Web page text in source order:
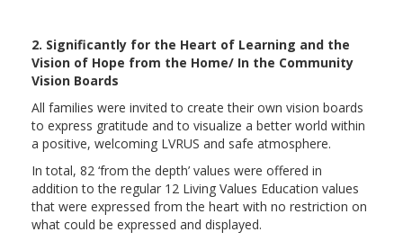
2. Significantly for the Heart of Learning and the
Vision of Hope from the Home/ In the Community
Vision Boards
All families were invited to create their own vision boards
to express gratitude and to visualize a better world within
a positive, welcoming LVRUS and safe atmosphere.
In total, 82 ‘from the depth’ values were offered in
addition to the regular 12 Living Values Education values
that were expressed from the heart with no restriction on
what could be expressed and displayed.